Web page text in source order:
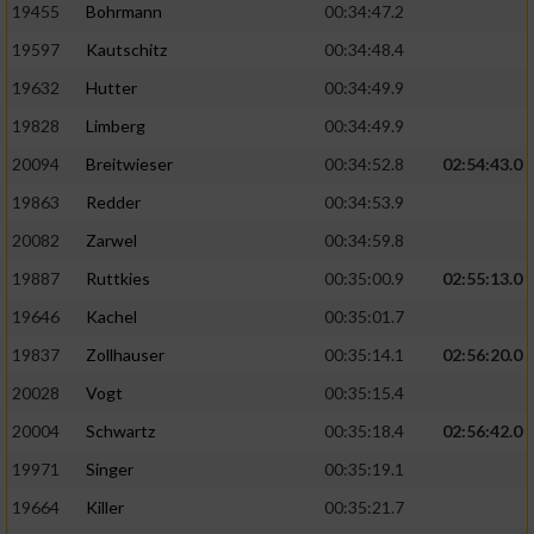
19455
Bohrmann
00:34:47.2
19597
Kautschitz
00:34:48.4
19632
Hutter
00:34:49.9
19828
Limberg
00:34:49.9
20094
Breitwieser 00:34:52.8
02:54:43.0
19863
Redder
00:34:53.9
20082
Zarwel
00:34:59.8
19887
Ruttkies 00:35:00.9
02:55:13.0
19646
Kachel
00:35:01.7
19837
Zollhauser 00:35:14.1
02:56:20.0
20028
Vogt
00:35:15.4
20004
Schwartz 00:35:18.4
02:56:42.0
19971
Singer
00:35:19.1
19664
Killer
00:35:21.7